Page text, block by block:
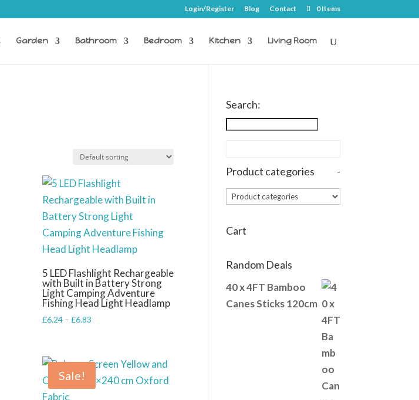
Login/Register Blog Contact 0 Items
Garden Bathroom Bedroom Kitchen Living Room
5 LED Flashlight Rechargeable
with Built in Battery Strong
Light Camping Adventure
Fishing Head Light Headlamp
£6.24 – £6.83Price
through
Sale!
Search:
Product categories -
Cart
Random Deals
40 x 4FT Bamboo
Canes Sticks 120cm